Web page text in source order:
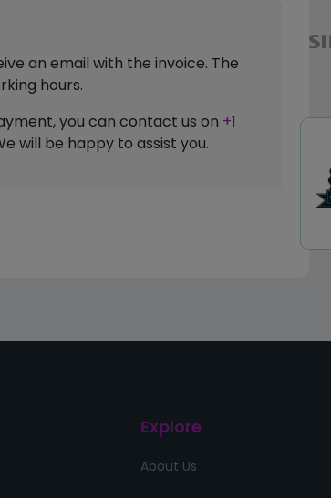
an email with the invoice. The
hours.
you can contact us on +1
will be happy to assist you.
Explore
About Us